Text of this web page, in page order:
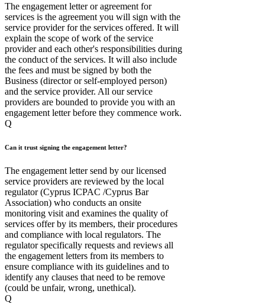
The engagement letter or agreement for
services is the agreement you will sign with the
service provider for the services offered. It will
explain the scope of work of the service
provider and each other's responsibilities during
the conduct of the services. It will also include
the fees and must be signed by both the
Business (director or self-employed person)
and the service provider. All our service
providers are bounded to provide you with an
engagement letter before they commence work.
Q
Can it trust signing the engagement letter?
The engagement letter send by our licensed
service providers are reviewed by the local
regulator (Cyprus ICPAC /Cyprus Bar
Association) who conducts an onsite
monitoring visit and examines the quality of
services offer by its members, their procedures
and compliance with local regulators. The
regulator specifically requests and reviews all
the engagement letters from its members to
ensure compliance with its guidelines and to
identify any clauses that need to be remove
(could be unfair, wrong, unethical).
Q